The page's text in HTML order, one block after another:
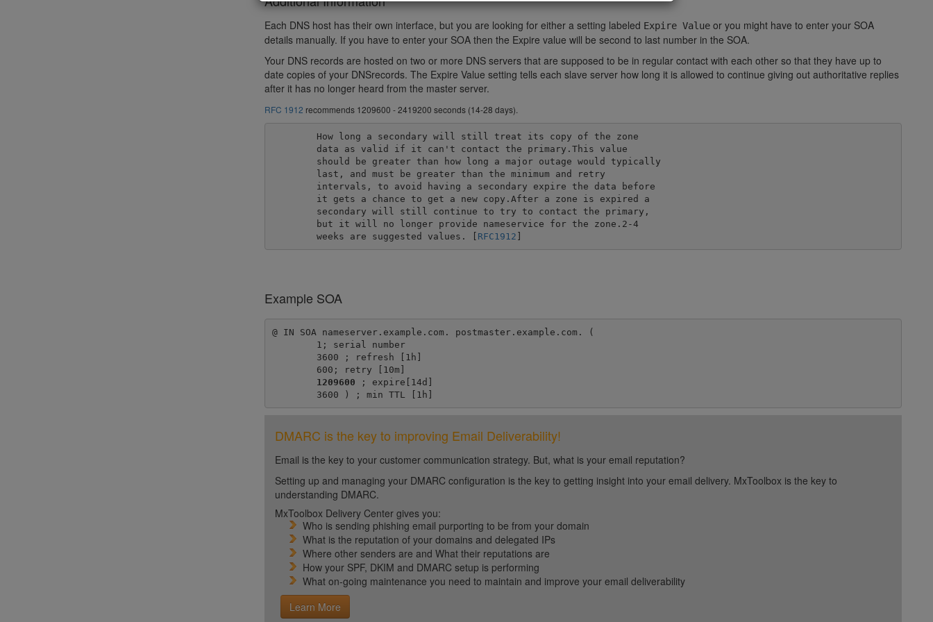
Each DNS host has their own interface, but you are looking for either a setting labeled Expire Value or you might have to enter your SOA
details manually. If you have to enter your SOA then the Expire value will be second to last number in the SOA.
Your DNS records are hosted on two or more DNS servers that are supposed to be in regular contact with each other so that they have up to
date copies of your DNSrecords. The Expire Value setting tells each slave server how long it is allowed to continue giving out authoritative replies
after it has no longer heard from the master server.
RFC 1912 recommends 1209600 - 2419200 seconds (14-28 days).
	weeks are suggested values. [
RFC1912 ]
Example SOA
@ IN SOA nameserver.example.com. postmaster.example.com. (
1209600
; expire[14d]
	3600 ) ; min TTL [1h]
DMARC is the key to improving Email Deliverability!
Email is the key to your customer communication strategy. But, what is your email reputation?
Setting up and managing your DMARC configuration is the key to getting insight into your email delivery. MxToolbox is the key to
understanding DMARC.
MxToolbox Delivery Center gives you:
Who is sending phishing email purporting to be from your domain
What is the reputation of your domains and delegated IPs
Where other senders are and What their reputations are
How your SPF, DKIM and DMARC setup is performing
What on-going maintenance you need to maintain and improve your email deliverability
Learn More